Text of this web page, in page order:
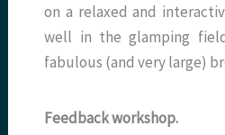
on a relaxed and
well in the glamping
fabulous (and very large)
Feedback workshop.